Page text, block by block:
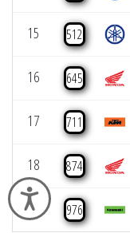
Accessibility
15 512
16 645
17 711
18 874
19 976